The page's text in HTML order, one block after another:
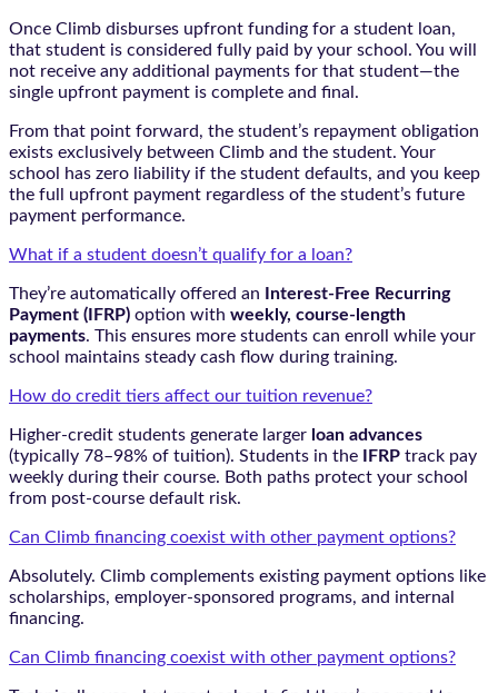
Once Climb disburses upfront funding for a student loan,
that student is considered fully paid by your school. You will
not receive any additional payments for that student—the
single upfront payment is complete and final.
From that point forward, the student’s repayment obligation
exists exclusively between Climb and the student. Your
school has zero liability if the student defaults, and you keep
the full upfront payment regardless of the student’s future
payment performance.
What if a student doesn’t qualify for a loan?
They’re automatically offered an Interest-Free Recurring
Payment (IFRP) option with weekly, course-length
payments. This ensures more students can enroll while your
school maintains steady cash flow during training.
How do credit tiers affect our tuition revenue?
Higher-credit students generate larger loan advances
(typically 78–98% of tuition). Students in the IFRP track pay
weekly during their course. Both paths protect your school
from post-course default risk.
Can Climb financing coexist with other payment options?
Absolutely. Climb complements existing payment options like
scholarships, employer-sponsored programs, and internal
financing.
Can Climb financing coexist with other payment options?